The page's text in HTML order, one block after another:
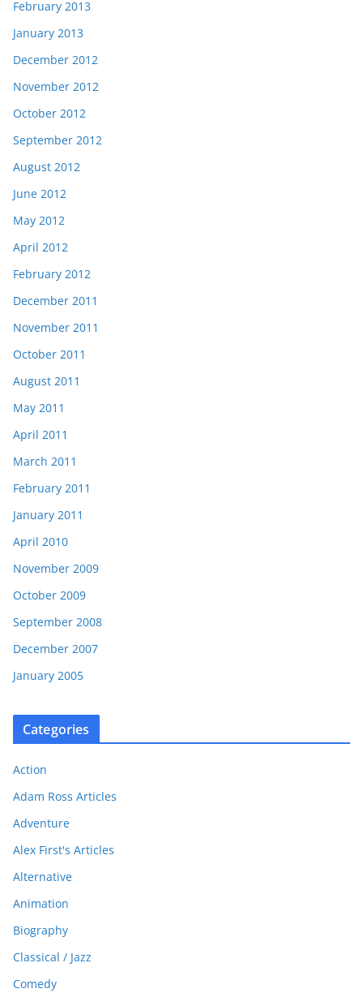
February 2013
January 2013
December 2012
November 2012
October 2012
September 2012
August 2012
June 2012
May 2012
April 2012
February 2012
December 2011
November 2011
October 2011
August 2011
May 2011
April 2011
March 2011
February 2011
January 2011
April 2010
November 2009
October 2009
September 2008
December 2007
January 2005
Categories
Action
Adam Ross Articles
Adventure
Alex First's Articles
Alternative
Animation
Biography
Classical / Jazz
Comedy